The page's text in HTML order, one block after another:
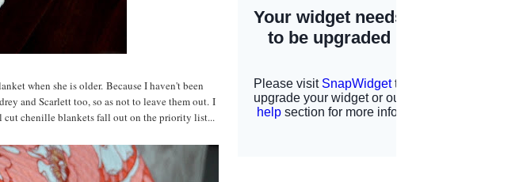
when she is older. Because I haven't been
and Scarlett too, so as not to leave them out. I
cut chenille blankets fall out on the priority list...